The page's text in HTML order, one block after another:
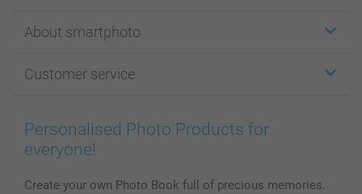
Cards
Photo Books
Prints & Posters
Phone & Tablet Cases
Photo Calendars & Diaries
About smartphoto
Affiliate program
Cookie Policy
Sitemap
Investor Relations
Customer service
100% satisfaction guaranteed
smartbonus
My orderstatus
Personalised Photo Products for
everyone!
Create your own Photo Book full of precious memories.